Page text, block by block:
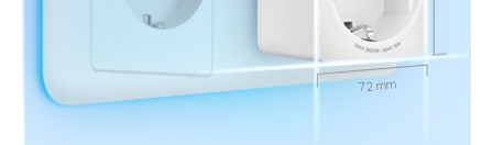
72 mm